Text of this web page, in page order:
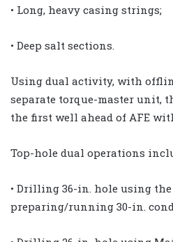
• Long, heavy casing strings;
• Deep salt sections.
Using dual activity, with
separate torque-master unit,
the first well ahead of AFE
Top-hole dual operations
• Drilling 36-in. hole using
preparing/running 30-in.